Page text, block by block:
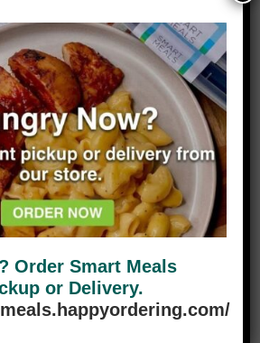
packages show how cultural
food scene exciting:
Filled with dishes like
rice, beans, and fresh salsa,
Houston’s strong Mexican
Inspired by Vietnamese,
and flavorful sauces.
Package: Celebrating plant-
Order Smart Meals
or Delivery.